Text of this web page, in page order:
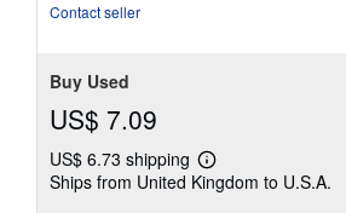
Contact seller
Buy Used
US$ 7.09
US$ 6.73 shipping
Learn
more
Ships from United Kingdom to U.S.A.